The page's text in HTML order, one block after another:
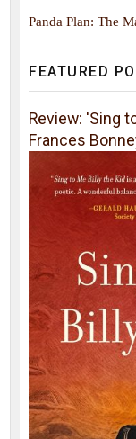
Panda Plan: The
FEATURED
Review: 'Sing
Frances